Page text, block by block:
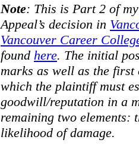
Note: This is Part 2 of
Appeal’s decision in
Vancouver Career
found here. The initial
marks as well as the
which the plaintiff must
goodwill/reputation in a
remaining two elements:
likelihood of damage.